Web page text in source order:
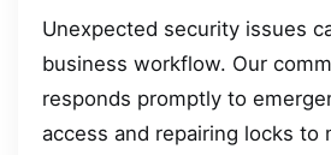
Unexpected security issues
business workflow. Our
responds promptly to
access and repairing locks to